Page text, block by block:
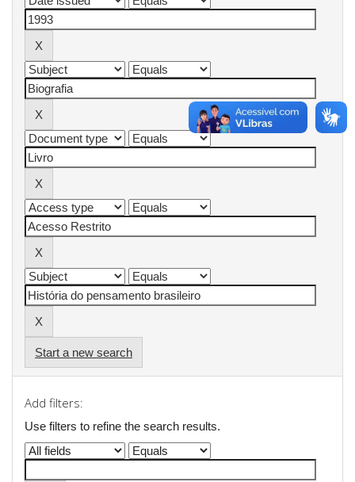
Start a new search
Add filters:
Use filters to refine the search results.